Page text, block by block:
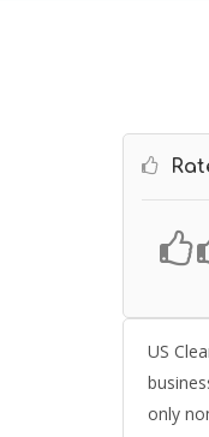
US
only